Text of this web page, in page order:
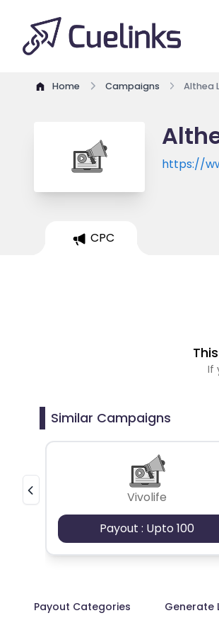
Home Campaigns Althea
https://
CPC
If
Similar Campaigns
Vivolife
Payout : Upto 100
Payout Categories Generate